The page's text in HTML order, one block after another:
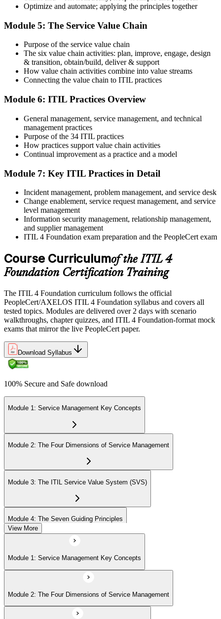
and digital badge. Your provisional result is available immediately
Step 6
Maintain and Progress Your Certification
programme or re-examination. From here you can progress toward
the ITIL 4 Managing Professional and Strategic Leader streams.
Optimize and automate; applying the principles together
Module 5: The Service Value Chain
Purpose of the service value chain
The six value chain activities: plan, improve, engage, design
& transition, obtain/build, deliver & support
How value chain activities combine into value streams
Connecting the value chain to ITIL practices
Module 6: ITIL Practices Overview
General management, service management, and technical
management practices
Purpose of the 34 ITIL practices
How practices support value chain activities
Continual improvement as a practice and a model
Module 7: Key ITIL Practices in Detail
Incident management, problem management, and service desk
Change enablement, service request management, and service
level management
Information security management, relationship management,
and supplier management
ITIL 4 Foundation exam preparation and the PeopleCert exam
Course Curriculumof the ITIL 4
Foundation Certification Training
The ITIL 4 Foundation curriculum follows the official
PeopleCert/AXELOS ITIL 4 Foundation syllabus and covers all
tested topics. Modules are delivered over 2 days with scenario
walkthroughs, chapter quizzes, and ITIL 4 Foundation-format mock
exams that mirror the live PeopleCert paper.
Download Syllabus
100% Secure and Safe download
Module 1: Service Management Key Concepts
Module 2: The Four Dimensions of Service Management
Module 3: The ITIL Service Value System (SVS)
Module 4: The Seven Guiding Principles
Module 5: The Service Value Chain
Module 6: ITIL Practices Overview
View More
Module 1: Service Management Key Concepts
Module 2: The Four Dimensions of Service Management